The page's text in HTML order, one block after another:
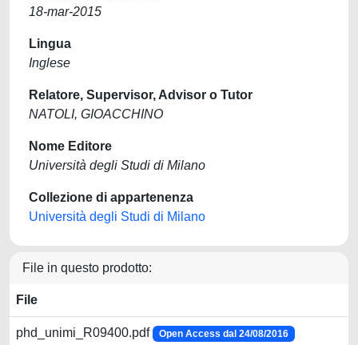
18-mar-2015
Lingua
Inglese
Relatore, Supervisor, Advisor o Tutor
NATOLI, GIOACCHINO
Nome Editore
Università degli Studi di Milano
Collezione di appartenenza
Università degli Studi di Milano
File in questo prodotto:
File
phd_unimi_R09400.pdf Open Access dal 24/08/2016